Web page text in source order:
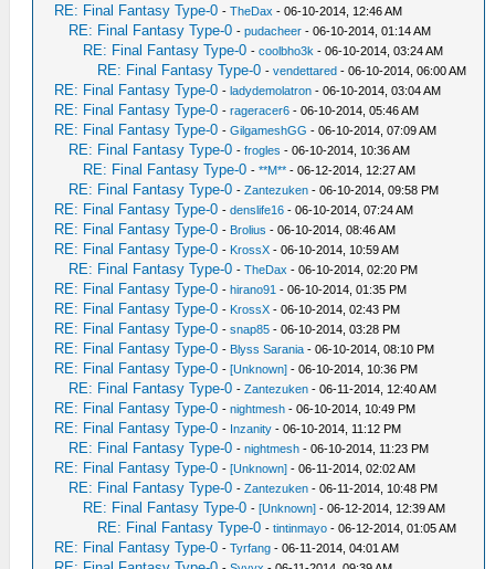
RE: Final Fantasy Type-0 -TheDax - 06-10-2014, 12:46 AM
RE: Final Fantasy Type-0 -pudacheer - 06-10-2014, 01:14 AM
RE: Final Fantasy Type-0 -coolbho3k - 06-10-2014, 03:24 AM
RE: Final Fantasy Type-0 -vendettared - 06-10-2014, 06:00 AM
RE: Final Fantasy Type-0 -ladydemolatron - 06-10-2014, 03:04 AM
RE: Final Fantasy Type-0 -rageracer6 - 06-10-2014, 05:46 AM
RE: Final Fantasy Type-0 -GilgameshGG - 06-10-2014, 07:09 AM
RE: Final Fantasy Type-0 -frogles - 06-10-2014, 10:36 AM
RE: Final Fantasy Type-0 -**M** - 06-12-2014, 12:27 AM
RE: Final Fantasy Type-0 -Zantezuken - 06-10-2014, 09:58 PM
RE: Final Fantasy Type-0 -denslife16 - 06-10-2014, 07:24 AM
RE: Final Fantasy Type-0 - Brolius - 06-10-2014, 08:46 AM
RE: Final Fantasy Type-0 - KrossX - 06-10-2014, 10:59 AM
RE: Final Fantasy Type-0 -TheDax - 06-10-2014, 02:20 PM
RE: Final Fantasy Type-0 -hirano91 - 06-10-2014, 01:35 PM
RE: Final Fantasy Type-0 - KrossX - 06-10-2014, 02:43 PM
RE: Final Fantasy Type-0 -snap85 - 06-10-2014, 03:28 PM
RE: Final Fantasy Type-0 - Blyss Sarania - 06-10-2014, 08:10 PM
RE: Final Fantasy Type-0 -[Unknown] - 06-10-2014, 10:36 PM
RE: Final Fantasy Type-0 -Zantezuken - 06-11-2014, 12:40 AM
RE: Final Fantasy Type-0 -nightmesh - 06-10-2014, 10:49 PM
RE: Final Fantasy Type-0 - Inzanity - 06-10-2014, 11:12 PM
RE: Final Fantasy Type-0 -nightmesh - 06-10-2014, 11:23 PM
RE: Final Fantasy Type-0 -[Unknown] - 06-11-2014, 02:02 AM
RE: Final Fantasy Type-0 -Zantezuken - 06-11-2014, 10:48 PM
RE: Final Fantasy Type-0 -[Unknown] - 06-12-2014, 12:39 AM
RE: Final Fantasy Type-0 -tintinmayo - 06-12-2014, 01:05 AM
RE: Final Fantasy Type-0 -Tyrfang - 06-11-2014, 04:01 AM